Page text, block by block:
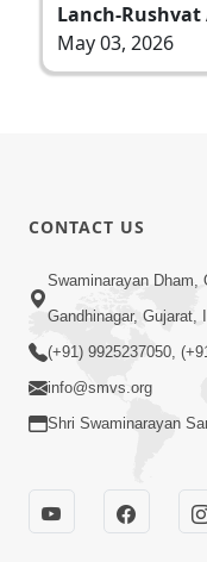
Lanch-
May 03, 2026
CONTACT US
Swaminarayan Dham,
Gandhinagar, Gujarat,
(+91) 9925237050,
info@smvs.org
Shri Swaminarayan